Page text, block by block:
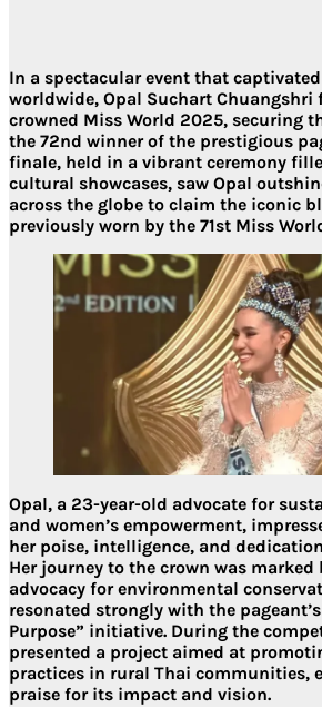
In a spectacular event that
worldwide, Opal Suchart Chuangshri
crowned Miss World 2025, securing
the 72nd winner of the prestigious
finale, held in a vibrant ceremony
cultural showcases, saw Opal
across the globe to claim the iconic
previously worn by the 71st Miss
Opal, a 23-year-old advocate for
and women’s empowerment,
her poise, intelligence, and
Her journey to the crown was
advocacy for environmental
resonated strongly with the
Purpose” initiative. During the
presented a project aimed at
practices in rural Thai communities,
praise for its impact and vision.